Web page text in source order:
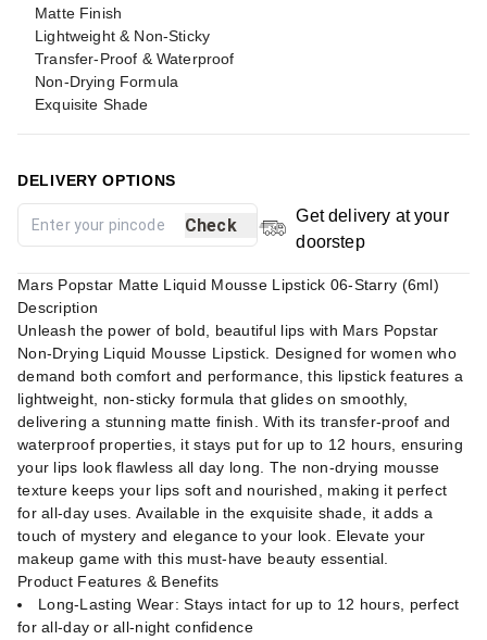
Matte Finish
Lightweight & Non-Sticky
Transfer-Proof & Waterproof
Non-Drying Formula
Exquisite Shade
DELIVERY OPTIONS
Check
Get delivery at your
doorstep
Mars Popstar Matte Liquid Mousse Lipstick 06-Starry (6ml)
Description
Unleash the power of bold, beautiful lips with Mars Popstar
Non-Drying Liquid Mousse Lipstick. Designed for women who
demand both comfort and performance, this lipstick features a
lightweight, non-sticky formula that glides on smoothly,
delivering a stunning matte finish. With its transfer-proof and
waterproof properties, it stays put for up to 12 hours, ensuring
your lips look flawless all day long. The non-drying mousse
texture keeps your lips soft and nourished, making it perfect
for all-day uses. Available in the exquisite shade, it adds a
touch of mystery and elegance to your look. Elevate your
makeup game with this must-have beauty essential.
Product Features & Benefits
Long-Lasting Wear: Stays intact for up to 12 hours, perfect
for all-day or all-night confidence